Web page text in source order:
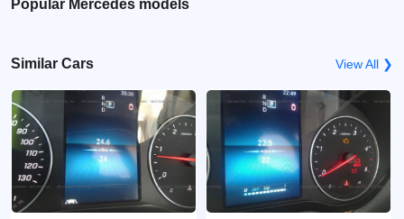
Popular Mercedes models
Similar Cars View All ❯